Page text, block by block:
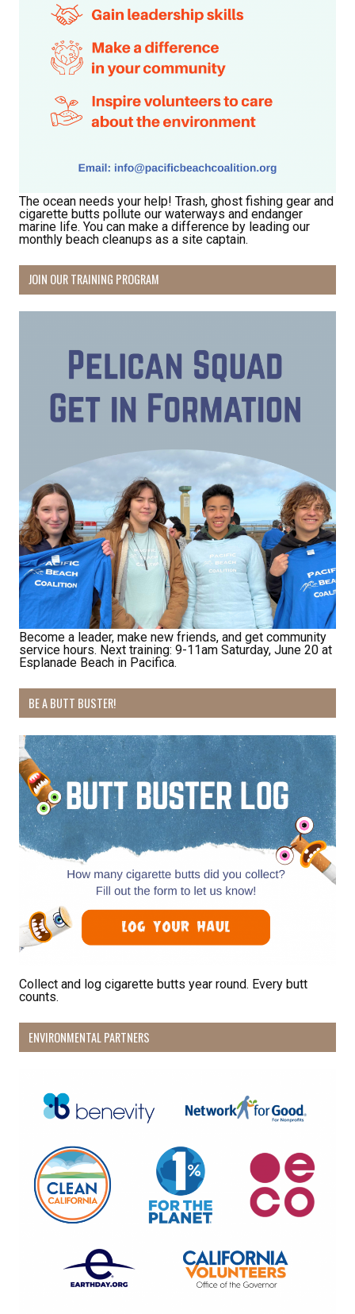
The ocean needs your help! Trash, ghost fishing gear and
cigarette butts pollute our waterways and endanger
marine life. You can make a difference by leading our
monthly beach cleanups as a site captain.
JOIN OUR TRAINING PROGRAM
Become a leader, make new friends, and get community
service hours. Next training: 9-11am Saturday, June 20 at
Esplanade Beach in Pacifica.
BE A BUTT BUSTER!
Collect and log cigarette butts year round. Every butt
counts.
ENVIRONMENTAL PARTNERS
Receive Happy News!
Hear about community events, beach cleanups,
opportunities.
First Name
Last Name
By submitting this form, you are consenting to receive marketing emails
http://pacificbeachcoalition.org. You can revoke your consent to receive
emails at any time by using the SafeUnsubscribe® link, found at the
bottom of every email.Emails are serviced by Constant Contact.
Sign Up!